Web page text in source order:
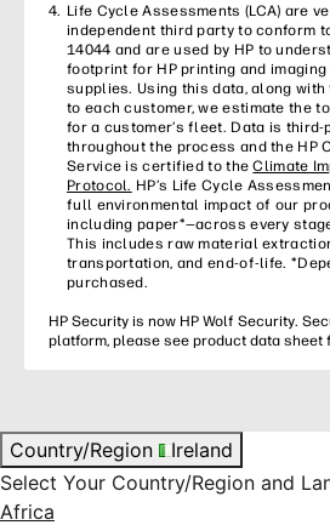
Life Cycle Assessments (LCA) are
independent third party to conform
14044 and are used by HP to
footprint for HP printing and imaging
supplies. Using this data, along
to each customer, we estimate the
for a customer’s fleet. Data is
throughout the process and the HP
Service is certified to theClimate
Protocol. HP’s Life Cycle
full environmental impact of our
including paper*—across every
This includes raw material
transportation, and end-of-life.
purchased.
HP Security is now HP Wolf Security.
platform, please see product data sheet
Country/Region
Ireland
Select Your Country/Region and
Africa